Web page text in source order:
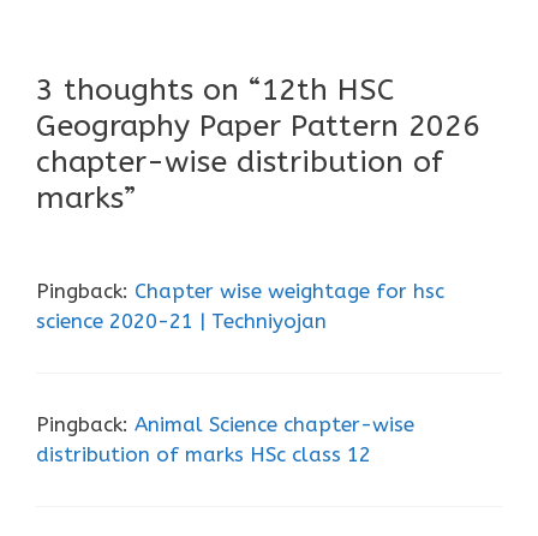
3 thoughts on “12th HSC
Geography Paper Pattern 2026
chapter-wise distribution of
marks”
Pingback: Chapter wise weightage for hsc
science 2020-21 | Techniyojan
Pingback: Animal Science chapter-wise
distribution of marks HSc class 12